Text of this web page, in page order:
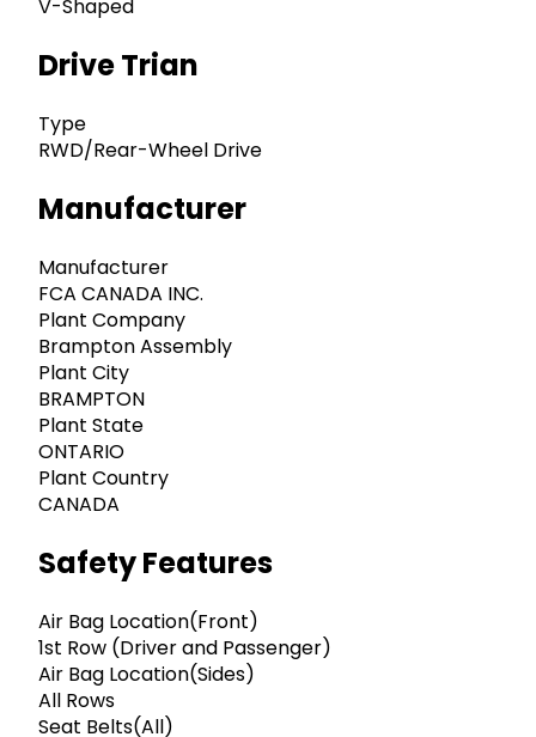
V-Shaped
Drive Trian
Type
RWD/Rear-Wheel Drive
Manufacturer
Manufacturer
FCA CANADA INC.
Plant Company
Brampton Assembly
Plant City
BRAMPTON
Plant State
ONTARIO
Plant Country
CANADA
Safety Features
Air Bag Location(Front)
1st Row (Driver and Passenger)
Air Bag Location(Sides)
All Rows
Seat Belts(All)